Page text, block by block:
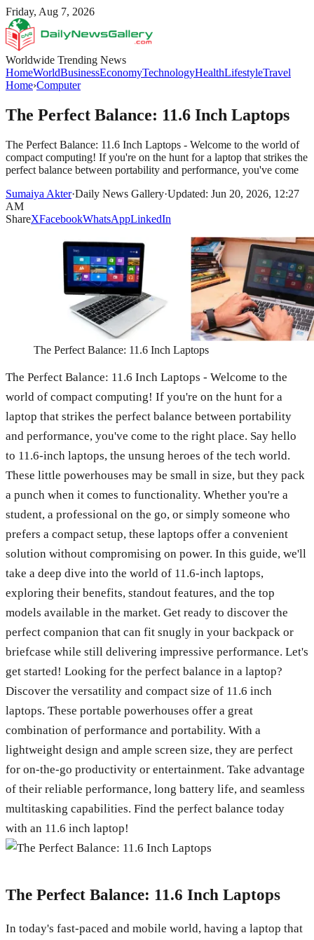
Friday, Aug 7, 2026
Worldwide Trending News
HomeWorldBusinessEconomyTechnologyHealthLifestyleTravel
Home›Computer
The Perfect Balance: 11.6 Inch Laptops
The Perfect Balance: 11.6 Inch Laptops - Welcome to the world of
compact computing! If you're on the hunt for a laptop that strikes the
perfect balance between portability and performance, you've come
Sumaiya Akter·Daily News Gallery·Updated: Jun 20, 2026, 12:27
AM
ShareXFacebookWhatsAppLinkedIn
The Perfect Balance: 11.6 Inch Laptops
The Perfect Balance: 11.6 Inch Laptops - Welcome to the
world of compact computing! If you're on the hunt for a
laptop that strikes the perfect balance between portability
and performance, you've come to the right place. Say hello
to 11.6-inch laptops, the unsung heroes of the tech world.
These little powerhouses may be small in size, but they pack
a punch when it comes to functionality. Whether you're a
student, a professional on the go, or simply someone who
prefers a compact setup, these laptops offer a convenient
solution without compromising on power. In this guide, we'll
take a deep dive into the world of 11.6-inch laptops,
exploring their benefits, standout features, and the top
models available in the market. Get ready to discover the
perfect companion that can fit snugly in your backpack or
briefcase while still delivering impressive performance. Let's
get started! Looking for the perfect balance in a laptop?
Discover the versatility and compact size of 11.6 inch
laptops. These portable powerhouses offer a great
combination of performance and portability. With a
lightweight design and ample screen size, they are perfect
for on-the-go productivity or entertainment. Take advantage
of their reliable performance, long battery life, and seamless
multitasking capabilities. Find the perfect balance today
with an 11.6 inch laptop!
The Perfect Balance: 11.6 Inch Laptops
In today's fast-paced and mobile world, having a laptop that